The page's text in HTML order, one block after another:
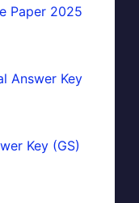
Paper 2025
Answer Key
Key (GS)